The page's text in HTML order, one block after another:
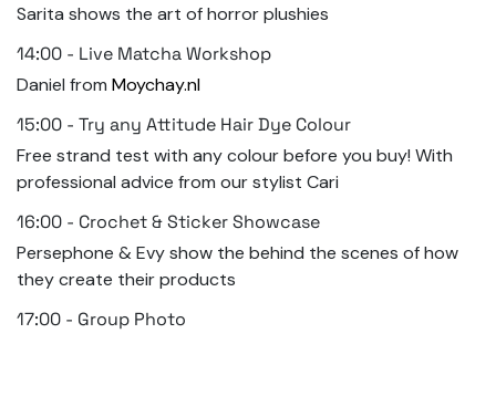
Sarita shows the art of horror plushies
14:00 - Live Matcha Workshop
Daniel from Moychay.nl
15:00 - Try any Attitude Hair Dye Colour
Free strand test with any colour before you buy! With
professional advice from our stylist Cari
16:00 - Crochet & Sticker Showcase
Persephone & Evy show the behind the scenes of how
they create their products
17:00 - Group Photo